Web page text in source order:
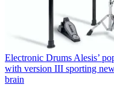
Electronic Drums Alesis’
with version III sporting
brain